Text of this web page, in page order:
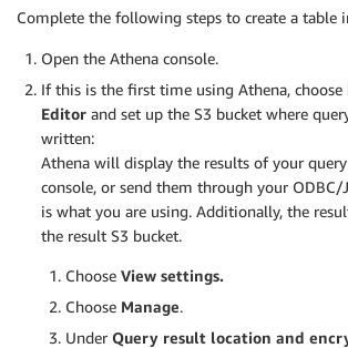
Complete the following steps to create a table
Open the Athena console.
If this is the first time using Athena, choose
Editor and set up the S3 bucket where
written:
Athena will display the results of your
console, or send them through your
is what you are using. Additionally, the
the result S3 bucket.
Choose View settings.
Choose Manage.
Under Query result location and